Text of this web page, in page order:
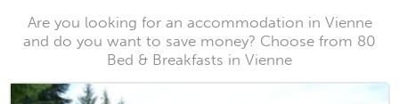
Are you looking for an accommodation in Vienne
and do you want to save money? Choose from 80
Bed & Breakfasts in Vienne